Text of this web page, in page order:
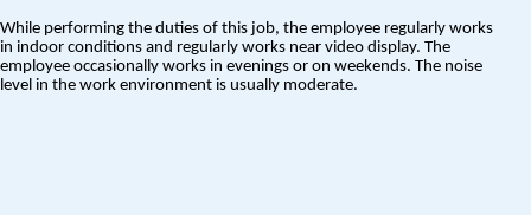
While performing the duties of this job, the employee regularly works
in indoor conditions and regularly works near video display. The
employee occasionally works in evenings or on weekends. The noise
level in the work environment is usually moderate.